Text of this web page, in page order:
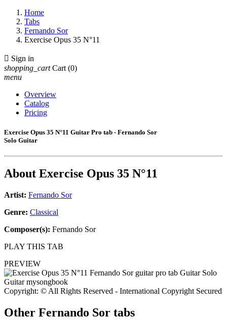
Home
Tabs
Fernando Sor
Exercise Opus 35 N°11
 Sign in
shopping_cart Cart (0)
menu
Overview
Catalog
Pricing
Exercise Opus 35 N°11 Guitar Pro tab - Fernando Sor
Solo Guitar
About Exercise Opus 35 N°11
Artist: Fernando Sor
Genre: Classical
Composer(s): Fernando Sor
PLAY THIS TAB
PREVIEW
Copyright: © All Rights Reserved - International Copyright Secured
Other Fernando Sor tabs